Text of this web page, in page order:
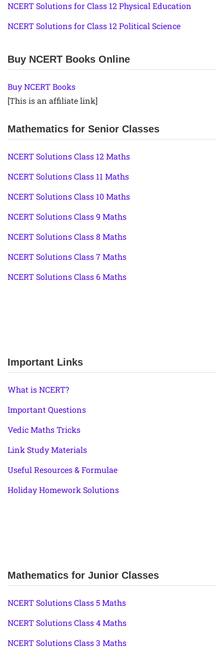
NCERT Solutions for Class 12 Physical Education
NCERT Solutions for Class 12 Political Science
Buy NCERT Books Online
Buy NCERT Books
[This is an affiliate link]
Mathematics for Senior Classes
NCERT Solutions Class 12 Maths
NCERT Solutions Class 11 Maths
NCERT Solutions Class 10 Maths
NCERT Solutions Class 9 Maths
NCERT Solutions Class 8 Maths
NCERT Solutions Class 7 Maths
NCERT Solutions Class 6 Maths
Important Links
What is NCERT?
Important Questions
Vedic Maths Tricks
Link Study Materials
Useful Resources & Formulae
Holiday Homework Solutions
Mathematics for Junior Classes
NCERT Solutions Class 5 Maths
NCERT Solutions Class 4 Maths
NCERT Solutions Class 3 Maths